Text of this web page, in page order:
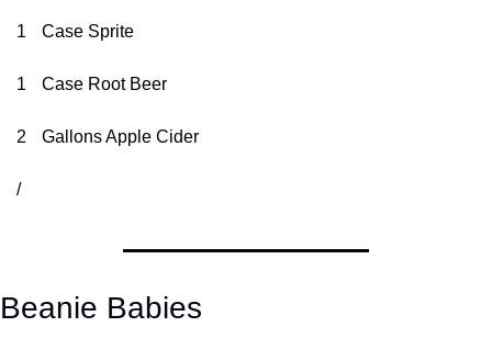
1 Case Sprite
1 Case Root Beer
2 Gal lons Apple Cider
/
Beanie Babies